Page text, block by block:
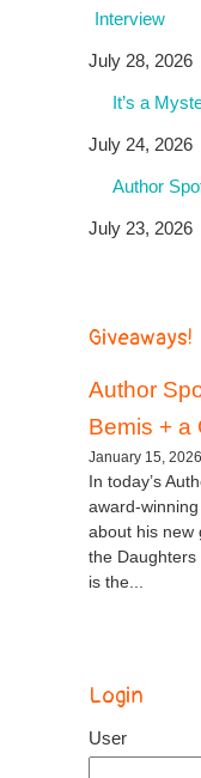
Interview
July 28, 2026
It’s a
July 24, 2026
Author
July 23, 2026
Giveaways!
Author
Bemis + a
January 15,
In today’s
award-
about his new
the
is the...
Login
User